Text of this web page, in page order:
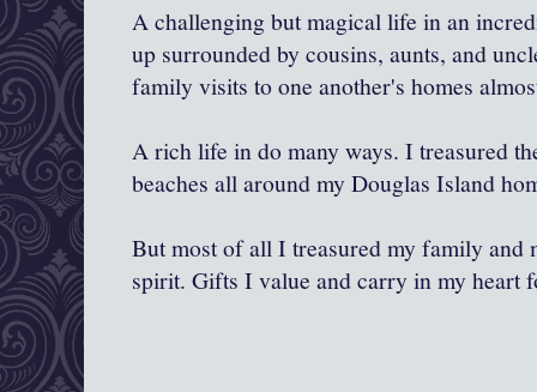
A challenging but magical life in an
up surrounded by cousins, aunts, and
family visits to one another's homes
A rich life in do many ways. I treasured
beaches all around my Douglas Island
But most of all I treasured my family and
spirit. Gifts I value and carry in my heart